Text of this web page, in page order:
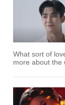
What sort of
more about the